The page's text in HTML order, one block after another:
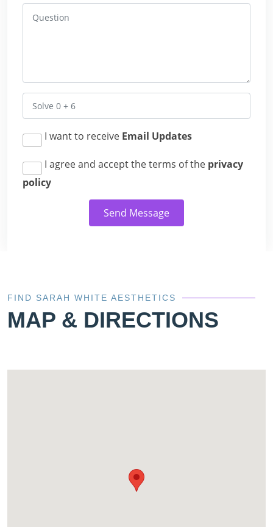
I want to receive Email Updates
I agree and accept the terms of the privacy
policy
Send Message
FIND SARAH WHITE AESTHETICS
MAP & DIRECTIONS